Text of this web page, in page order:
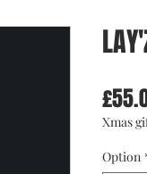
Xmas
Option